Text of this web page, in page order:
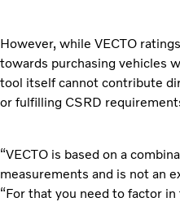
However, while VECTO
towards purchasing vehicles
tool itself cannot contribute
or fulfilling CSRD
“VECTO is based on a
measurements and is not an
“For that you need to factor in